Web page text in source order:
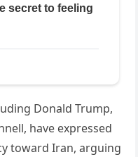
Donald Trump,
have expressed
toward Iran, arguing